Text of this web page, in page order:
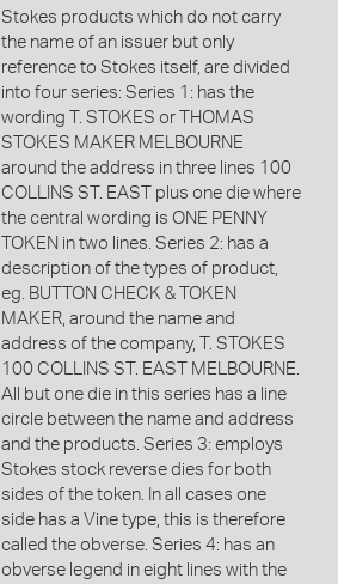
Stokes products which do not carry
the name of an issuer but only
reference to Stokes itself, are divided
into four series: Series 1: has the
wording T. STOKES or THOMAS
STOKES MAKER MELBOURNE
around the address in three lines 100
COLLINS ST. EAST plus one die where
the central wording is ONE PENNY
TOKEN in two lines. Series 2: has a
description of the types of product,
eg. BUTTON CHECK & TOKEN
MAKER, around the name and
address of the company, T. STOKES
100 COLLINS ST. EAST MELBOURNE.
All but one die in this series has a line
circle between the name and address
and the products. Series 3: employs
Stokes stock reverse dies for both
sides of the token. In all cases one
side has a Vine type, this is therefore
called the obverse. Series 4: has an
obverse legend in eight lines with the